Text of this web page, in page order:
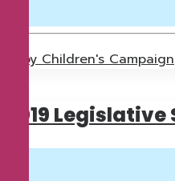
by Children's Campaign
2019